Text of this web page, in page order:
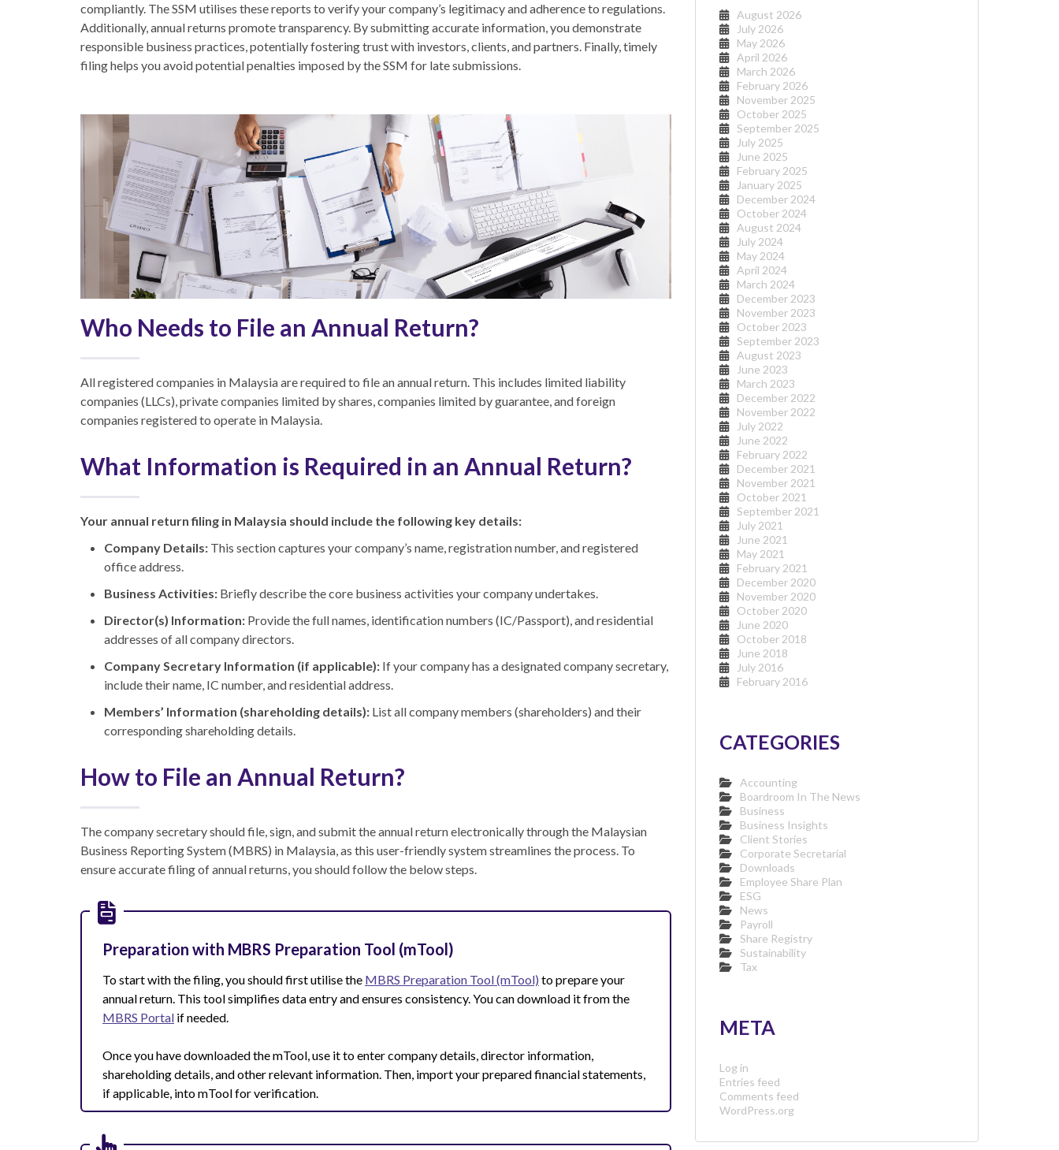
compliantly. The SSM utilises these reports to verify your company’s legitimacy and adherence to regulations.
Additionally, annual returns promote transparency. By submitting accurate information, you demonstrate
responsible business practices, potentially fostering trust with investors, clients, and partners. Finally, timely
filing helps you avoid potential penalties imposed by the SSM for late submissions.
Who Needs to File an Annual Return?
All registered companies in Malaysia are required to file an annual return. This includes limited liability
companies (LLCs), private companies limited by shares, companies limited by guarantee, and foreign
companies registered to operate in Malaysia.
What Information is Required in an Annual Return?
Your annual return filing in Malaysia should include the following key details:
Company Details: This section captures your company’s name, registration number, and registered
office address.
Business Activities: Briefly describe the core business activities your company undertakes.
Director(s) Information: Provide the full names, identification numbers (IC/Passport), and residential
addresses of all company directors.
Company Secretary Information (if applicable): If your company has a designated company secretary,
include their name, IC number, and residential address.
Members’ Information (shareholding details): List all company members (shareholders) and their
corresponding shareholding details.
How to File an Annual Return?
The company secretary should file, sign, and submit the annual return electronically through the Malaysian
Business Reporting System (MBRS) in Malaysia, as this user-friendly system streamlines the process. To
ensure accurate filing of annual returns, you should follow the below steps.
Preparation with MBRS Preparation Tool (mTool)
To start with the filing, you should first utilise the MBRS Preparation Tool (mTool) to prepare your
annual return. This tool simplifies data entry and ensures consistency. You can download it from the
MBRS Portal if needed.
Once you have downloaded the mTool, use it to enter company details, director information,
shareholding details, and other relevant information. Then, import your prepared financial statements,
if applicable, into mTool for verification.
August 2026
July 2026
May 2026
April 2026
March 2026
February 2026
November 2025
October 2025
September 2025
July 2025
June 2025
February 2025
January 2025
December 2024
October 2024
August 2024
July 2024
May 2024
April 2024
March 2024
December 2023
November 2023
October 2023
September 2023
August 2023
June 2023
March 2023
December 2022
November 2022
July 2022
June 2022
February 2022
December 2021
November 2021
October 2021
September 2021
July 2021
June 2021
May 2021
February 2021
December 2020
November 2020
October 2020
June 2020
October 2018
June 2018
July 2016
February 2016
CATEGORIES
Accounting
Boardroom In The News
Business
Business Insights
Client Stories
Corporate Secretarial
Downloads
Employee Share Plan
ESG
News
Payroll
Share Registry
Sustainability
Tax
META
Log in
Entries feed
Comments feed
WordPress.org